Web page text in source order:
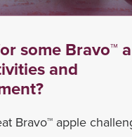
some Bravo™
and
Bravo™ apple